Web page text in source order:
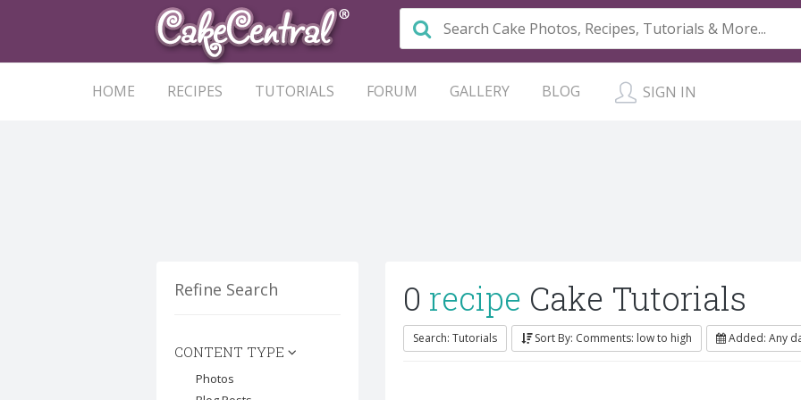
HOME RECIPES TUTORIALS FORUM GALLERY BLOG SIGN IN
Refine Search
CONTENT TYPE
Photos
0 recipe Cake Tutorials
Search: Tutorials Sort By: Comments: low to high Added: Any